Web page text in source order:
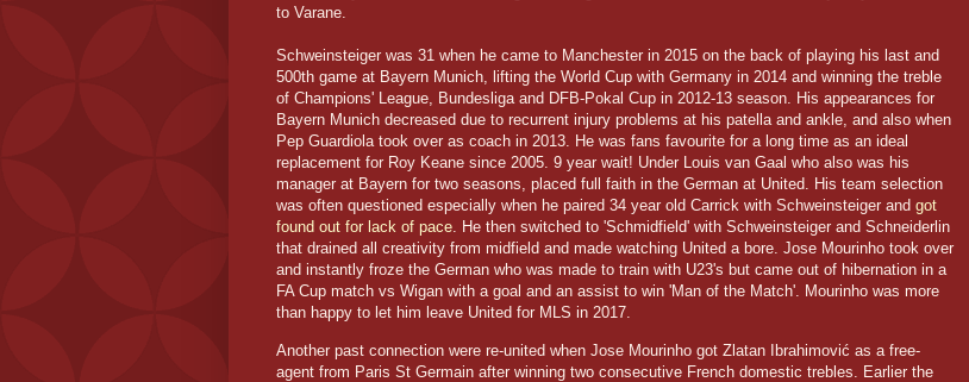
to Varane.
Schweinsteiger was 31 when he came to Manchester in 2015 on the back of playing his last and
500th game at Bayern Munich, lifting the World Cup with Germany in 2014 and winning the treble
of Champions' League, Bundesliga and DFB-Pokal Cup in 2012-13 season. His appearances for
Bayern Munich decreased due to recurrent injury problems at his patella and ankle, and also when
Pep Guardiola took over as coach in 2013. He was fans favourite for a long time as an ideal
replacement for Roy Keane since 2005. 9 year wait! Under Louis van Gaal who also was his
manager at Bayern for two seasons, placed full faith in the German at United. His team selection
was often questioned especially when he paired 34 year old Carrick with Schweinsteiger and got
found out for lack of pace. He then switched to 'Schmidfield' with Schweinsteiger and Schneiderlin
that drained all creativity from midfield and made watching United a bore. Jose Mourinho took over
and instantly froze the German who was made to train with U23's but came out of hibernation in a
FA Cup match vs Wigan with a goal and an assist to win 'Man of the Match'. Mourinho was more
than happy to let him leave United for MLS in 2017.
Another past connection were re-united when Jose Mourinho got Zlatan Ibrahimović as a free-
agent from Paris St Germain after winning two consecutive French domestic trebles. Earlier the